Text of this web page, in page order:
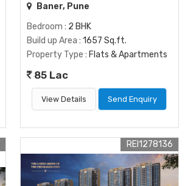
Baner, Pune
Bedroom : 2 BHK
Build up Area : 1657 Sq.ft.
Property Type : Flats & Apartments
85 Lac
View Details Send Enquiry
REI1278136